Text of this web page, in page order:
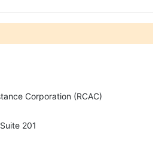
Corporation (RCAC)
201